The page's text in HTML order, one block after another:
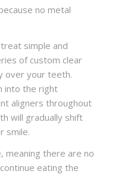
no metal
simple and
of custom clear
over your teeth.
into the right
aligners throughout
will gradually shift
smile.
meaning there are no
eating the